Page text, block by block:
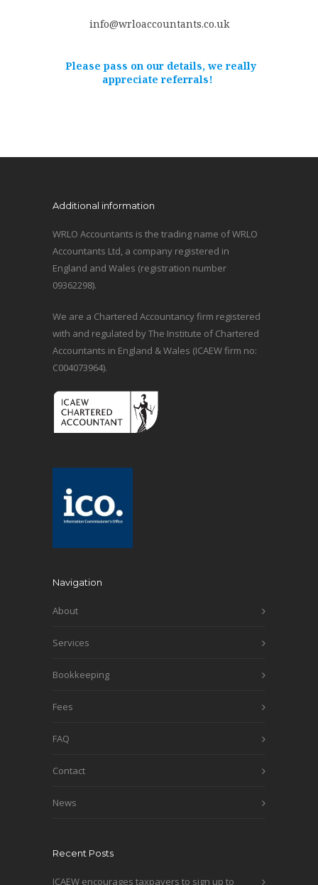
info@wrloaccountants.co.uk
Please pass on our details, we really
appreciate referrals!
Additional information
WRLO Accountants is the trading name of WRLO
Accountants Ltd, a company registered in
England and Wales (registration number
09362298).
We are a Chartered Accountancy firm registered
with and regulated by The Institute of Chartered
Accountants in England & Wales (ICAEW firm no:
C004073964).
Navigation
About
Services
Bookkeeping
Fees
FAQ
Contact
News
Recent Posts
ICAEW encourages taxpayers to sign up to